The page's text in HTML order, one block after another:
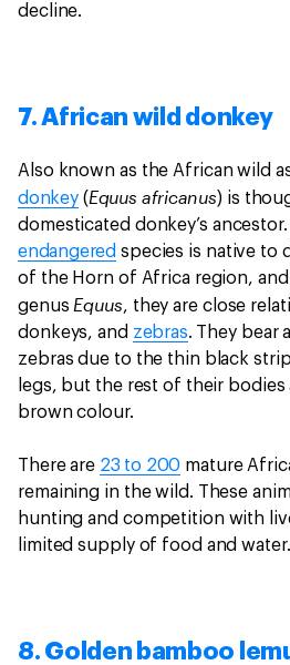
decline.
7. African wild donkey
Also known as the African wild
donkey(Equus africanus) is
domesticated donkey’s
endangered species is native to
of the Horn of Africa region,
genus Equus, they are close
donkeys, and zebras. They bear
zebras due to the thin black
legs, but the rest of their bodies
brown colour.
There are 23 to 200 mature
remaining in the wild. These
hunting and competition with
limited supply of food and water.
8. Golden bamboo